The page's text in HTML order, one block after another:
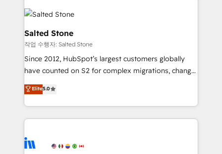
HubSpot into a revenue engine. We onboard your
team, migrate your data, and build AI-powered
workflows that drive adoption from week one, in
your time zone. What we do: ➤ Onboarding: Live in
weeks, with workflows built around your business,
not a template. ➤ Migration: Move from any legacy
CRM. Zero downtime, full data integrity. ➤
Implementation: Configure HubSpot to run your
revenue process. Sales, marketing, and service wired
Ongoing Management: Monthly tune-ups, feature
rollouts, adoption coaching. Buying HubSpot,
Salted Stone
작업 수행자: Salted Stone
Since 2012, HubSpot’s largest customers globally
have counted on S2 for complex migrations, change
management, systems integration, and creative
solutions that deliver measurable impact and
transform brand experiences As one of the few full-
service creative agencies in the HubSpot
winning design to build scalable, globally
Elite5.0